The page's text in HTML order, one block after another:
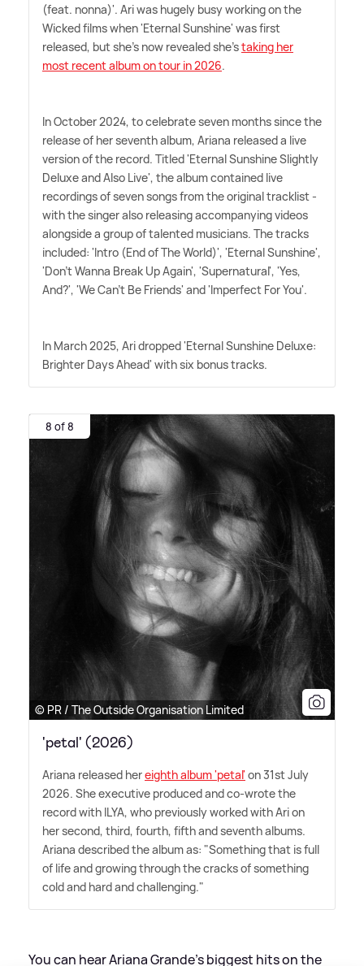
(feat. nonna)'. Ari was hugely busy working on the
Wicked films when 'Eternal Sunshine' was first
released, but she's now revealed she'staking her
most recent album on tour in 2026.
In October 2024, to celebrate seven months since the
release of her seventh album, Ariana released a live
version of the record. Titled 'Eternal Sunshine Slightly
Deluxe and Also Live', the album contained live
recordings of seven songs from the original tracklist -
with the singer also releasing accompanying videos
alongside a group of talented musicians. The tracks
included: 'Intro (End of The World)', 'Eternal Sunshine',
'Don't Wanna Break Up Again', 'Supernatural', 'Yes,
And?', 'We Can't Be Friends' and 'Imperfect For You'.
In March 2025, Ari dropped 'Eternal Sunshine Deluxe:
Brighter Days Ahead' with six bonus tracks.
8 of 8
© PR / The Outside Organisation Limited
'petal' (2026)
Ariana released hereighth album 'petal' on 31st July
2026. She executive produced and co-wrote the
record with ILYA, who previously worked with Ari on
her second, third, fourth, fifth and seventh albums.
Ariana described the album as: "Something that is full
of life and growing through the cracks of something
cold and hard and challenging."
You can hear Ariana Grande's biggest hits on the